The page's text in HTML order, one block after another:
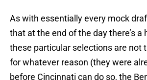
As with essentially every mock
that at the end of the day there’s a
these particular selections are not
for whatever reason (they were
before Cincinnati can do so, the